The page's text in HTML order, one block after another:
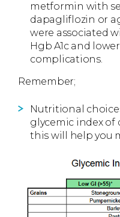
metformin with
dapagliflozin or
were associated
Hgb A1c and
complications.
Remember;
Nutritional
glycemic index of
this will help you